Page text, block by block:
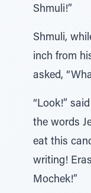
Shmuli!”
Shmuli,
inch from
asked,
“Look!”
the words
eat this
writing!
Mochek!”